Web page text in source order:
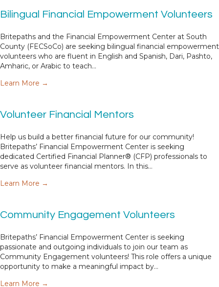
Bilingual Financial Empowerment Volunteers
Britepaths and the Financial Empowerment Center at South
County (FECSoCo) are seeking bilingual financial empowerment
volunteers who are fluent in English and Spanish, Dari, Pashto,
Amharic, or Arabic to teach…
Learn More →
Volunteer Financial Mentors
Help us build a better financial future for our community!
Britepaths’ Financial Empowerment Center is seeking
dedicated Certified Financial Planner® (CFP) professionals to
serve as volunteer financial mentors. In this…
Learn More →
Community Engagement Volunteers
Britepaths’ Financial Empowerment Center is seeking
passionate and outgoing individuals to join our team as
Community Engagement volunteers! This role offers a unique
opportunity to make a meaningful impact by…
Learn More →